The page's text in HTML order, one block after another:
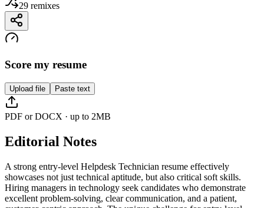
29 remixes
Score my resume
Upload file Paste text
PDF or DOCX · up to 2MB
Editorial Notes
A strong entry-level Helpdesk Technician resume effectively
showcases not just technical aptitude, but also critical soft skills.
Hiring managers in technology seek candidates who demonstrate
excellent problem-solving, clear communication, and a patient,